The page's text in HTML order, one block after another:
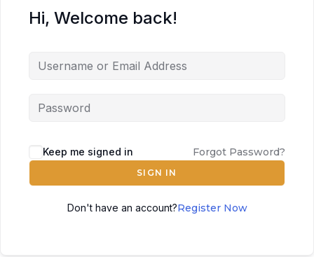
Hi, Welcome back!
Keep me signed in Forgot Password?
SIGN IN
Don't have an account?Register Now